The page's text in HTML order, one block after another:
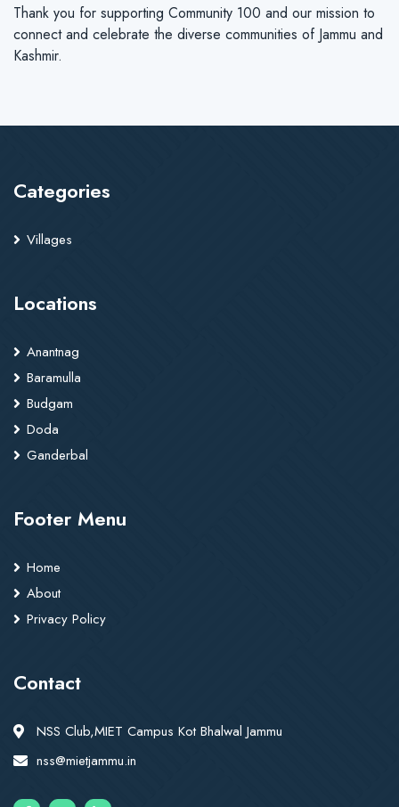
Thank you for supporting Community 100 and our mission to
connect and celebrate the diverse communities of Jammu and
Kashmir.
Categories
Villages
Locations
Anantnag
Baramulla
Budgam
Doda
Ganderbal
Footer Menu
Home
About
Privacy Policy
Contact
NSS Club,MIET Campus Kot Bhalwal Jammu
nss@mietjammu.in